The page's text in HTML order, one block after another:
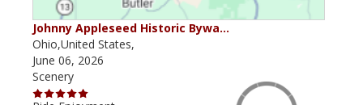
Johnny Appleseed Historic Bywa…
Ohio,United States,
June 06, 2026
Scenery